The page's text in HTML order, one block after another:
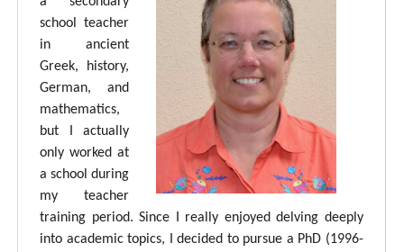
school teacher
in ancient
Greek, history,
German, and
mathematics,
but I actually
only worked at
a school during
my teacher
training period. Since I really enjoyed delving deeply
into academic topics, I decided to pursue a PhD (1996-